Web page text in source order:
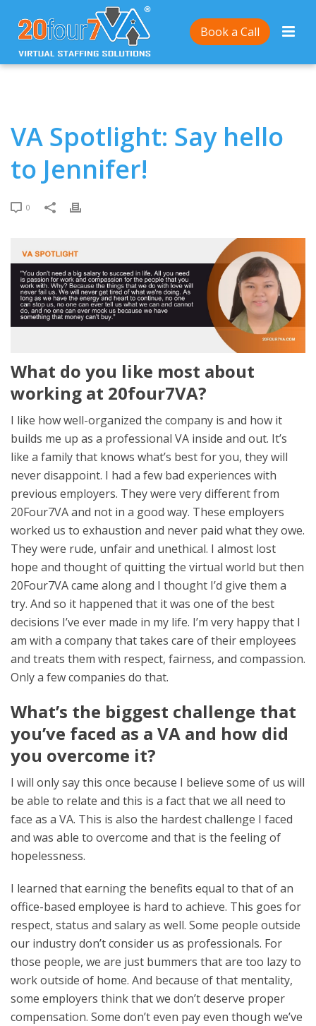
Book a Call
Home/ VA Spotlight: Say hello to Jennifer!
VA Spotlight: Say hello
to Jennifer!
0
What do you like most about
working at 20four7VA?
I like how well-organized the company is and how it
builds me up as a professional VA inside and out. It’s
like a family that knows what’s best for you, they will
never disappoint. I had a few bad experiences with
previous employers. They were very different from
20Four7VA and not in a good way. These employers
worked us to exhaustion and never paid what they owe.
They were rude, unfair and unethical. I almost lost
hope and thought of quitting the virtual world but then
20Four7VA came along and I thought I’d give them a
try. And so it happened that it was one of the best
decisions I’ve ever made in my life. I’m very happy that I
am with a company that takes care of their employees
and treats them with respect, fairness, and compassion.
Only a few companies do that.
What’s the biggest challenge that
you’ve faced as a VA and how did
you overcome it?
I will only say this once because I believe some of us will
be able to relate and this is a fact that we all need to
face as a VA. This is also the hardest challenge I faced
and was able to overcome and that is the feeling of
hopelessness.
I learned that earning the benefits equal to that of an
office-based employee is hard to achieve. This goes for
respect, status and salary as well. Some people outside
our industry don’t consider us as professionals. For
those people, we are just bummers that are too lazy to
work outside of home. And because of that mentality,
some employers think that we don’t deserve proper
compensation. Some don’t even pay even though we’ve